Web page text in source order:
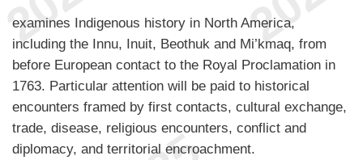
examines Indigenous history in North America,
including the Innu, Inuit, Beothuk and Mi’kmaq, from
before European contact to the Royal Proclamation in
1763. Particular attention will be paid to historical
encounters framed by first contacts, cultural exchange,
trade, disease, religious encounters, conflict and
diplomacy, and territorial encroachment.